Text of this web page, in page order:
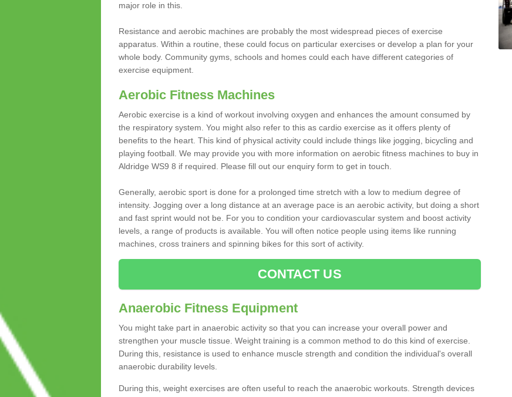
major role in this.
Resistance and aerobic machines are probably the most widespread pieces of exercise
apparatus. Within a routine, these could focus on particular exercises or develop a plan for your
whole body. Community gyms, schools and homes could each have different categories of
exercise equipment.
Aerobic Fitness Machines
Aerobic exercise is a kind of workout involving oxygen and enhances the amount consumed by
the respiratory system. You might also refer to this as cardio exercise as it offers plenty of
benefits to the heart. This kind of physical activity could include things like jogging, bicycling and
playing football. We may provide you with more information on aerobic fitness machines to buy in
Aldridge WS9 8 if required. Please fill out our enquiry form to get in touch.
Generally, aerobic sport is done for a prolonged time stretch with a low to medium degree of
intensity. Jogging over a long distance at an average pace is an aerobic activity, but doing a short
and fast sprint would not be. For you to condition your cardiovascular system and boost activity
levels, a range of products is available. You will often notice people using items like running
machines, cross trainers and spinning bikes for this sort of activity.
CONTACT US
Anaerobic Fitness Equipment
You might take part in anaerobic activity so that you can increase your overall power and
strengthen your muscle tissue. Weight training is a common method to do this kind of exercise.
During this, resistance is used to enhance muscle strength and condition the individual's overall
anaerobic durability levels.
During this, weight exercises are often useful to reach the anaerobic workouts. Strength devices